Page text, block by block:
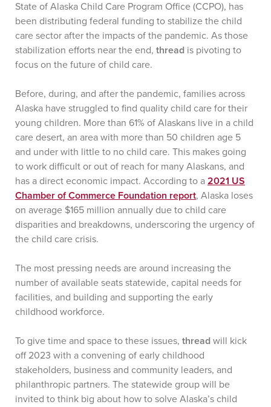
State of Alaska Child Care Program Office (CCPO), has
been distributing federal funding to stabilize the child
care sector after the impacts of the pandemic. As those
stabilization efforts near the end, thread is pivoting to
focus on the future of child care.
Before, during, and after the pandemic, families across
Alaska have struggled to find quality child care for their
young children. More than 61% of Alaskans live in a child
care desert, an area with more than 50 children age 5
and under with little to no child care. This makes going
to work difficult or out of reach for many Alaskans, and
has a direct economic impact. According to a 2021 US
Chamber of Commerce Foundation report, Alaska loses
on average $165 million annually due to child care
disparities and breakdowns, underscoring the urgency of
the child care crisis.
The most pressing needs are around increasing the
number of available seats statewide, capital needs for
facilities, and building and supporting the early
childhood workforce.
To give time and space to these issues, thread will kick
off 2023 with a convening of early childhood
stakeholders, business and community leaders, and
philanthropic partners. The statewide group will be
invited to think big about how to solve Alaska’s child